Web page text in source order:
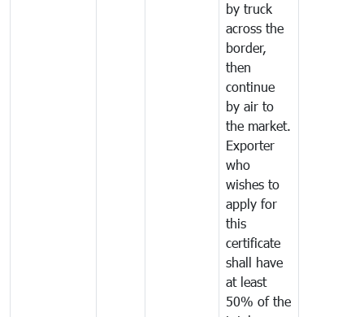
by truck
across the
border,
then
continue
by air to
the market.
Exporter
who
wishes to
apply for
this
certificate
shall have
at least
50% of the